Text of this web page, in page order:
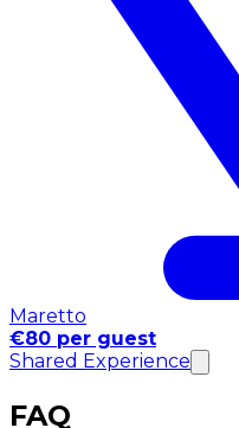
Maretto
€80 per guest
Shared Experience
FAQ